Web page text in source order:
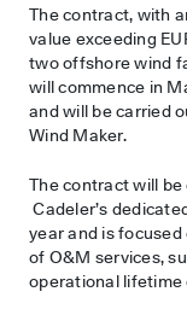
The contract, with
value exceeding
two offshore wind
will commence in
and will be carried
Wind Maker.
The contract will
Cadeler’s
year and is
of O&M services,
operational